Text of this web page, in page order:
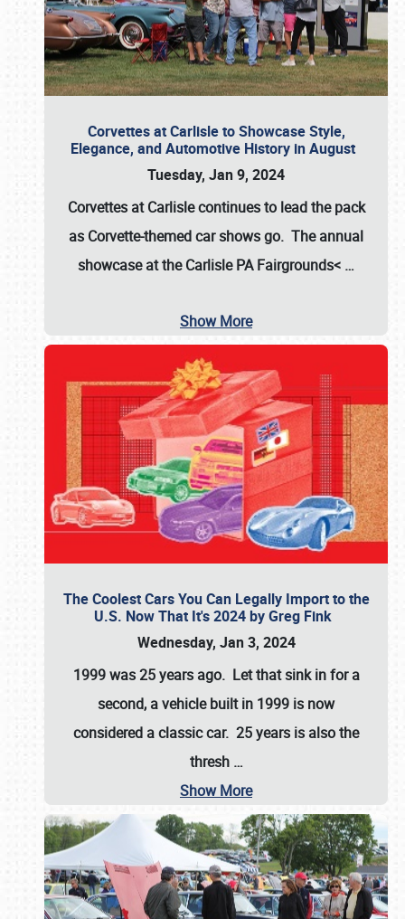
Corvettes at Carlisle to Showcase Style,
Elegance, and Automotive History in August
Tuesday, Jan 9, 2024
Corvettes at Carlisle continues to lead the pack
as Corvette-themed car shows go. The annual
showcase at theCarlisle PA Fairgrounds< …
Show More
The Coolest Cars You Can Legally Import to the
U.S. Now That It's 2024 by Greg Fink
Wednesday, Jan 3, 2024
1999 was 25 years ago. Let that sink in for a
second, a vehicle built in 1999 is now
considered a classic car. 25 years is also the
thresh …
Show More